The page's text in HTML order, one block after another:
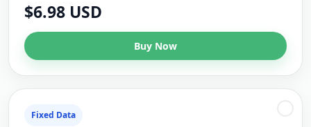
$6.98 USD
Buy Now
Fixed Data